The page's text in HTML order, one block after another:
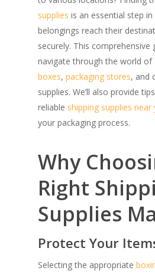
supplies is an essential step
belongings reach their
securely. This comprehensive
navigate through the world of
boxes, packaging stores, and
supplies. We’ll also provide
reliable shipping supplies near
your packaging process.
Why
Right
Supplies
Protect Your
Selecting the appropriate